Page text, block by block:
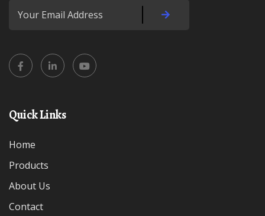
Quick Links
Home
Products
About Us
Contact